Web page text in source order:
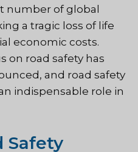
number of global
a tragic loss of life
economic costs.
on road safety has
and road safety
indispensable role in
Safety